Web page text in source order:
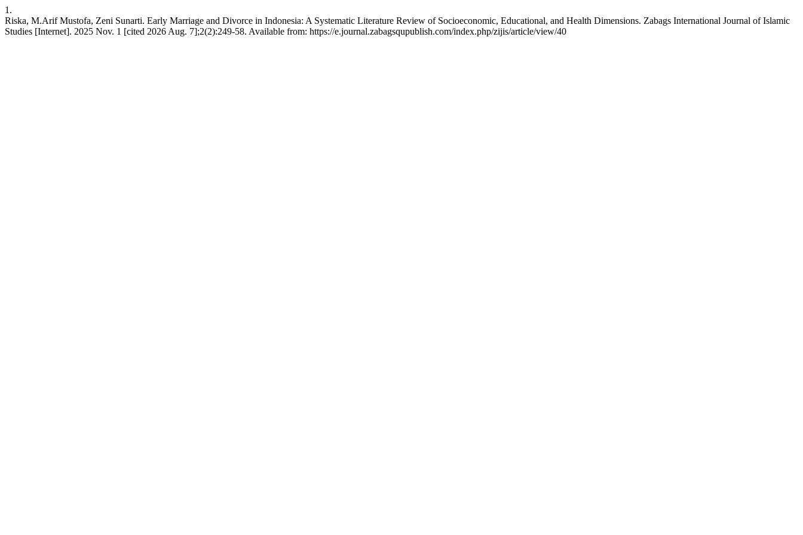
1.
Riska, M.Arif Mustofa, Zeni Sunarti. Early Marriage and Divorce in Indonesia: A Systematic Literature Review of Socioeconomic, Educational, and Health Dimensions. Zabags International Journal of Islamic
Studies [Internet]. 2025 Nov. 1 [cited 2026 Aug. 7];2(2):249-58. Available from: https://e.journal.zabagsqupublish.com/index.php/zijis/article/view/40